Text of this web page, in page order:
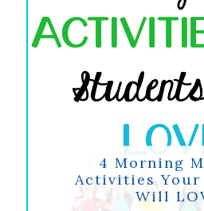
4 Morning
Activities Your
Will